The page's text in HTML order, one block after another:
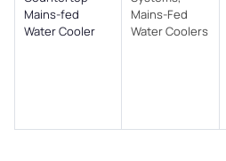
Mains-fed
Water Cooler
Mains-Fed
Water Coolers​